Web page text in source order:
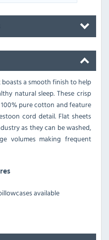
a smooth finish to help
natural sleep. These crisp
pure cotton and feature
cord detail. Flat sheets
as they can be washed,
volumes making frequent
available